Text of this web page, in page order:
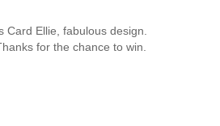
Card Ellie, fabulous design.
for the chance to win.